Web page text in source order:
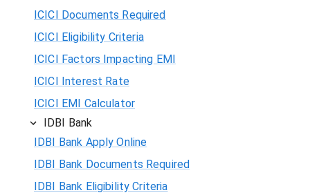
ICICI Documents Required
ICICI Eligibility Criteria
ICICI Factors Impacting EMI
ICICI Interest Rate
ICICI EMI Calculator
IDBI Bank
IDBI Bank Apply Online
IDBI Bank Documents Required
IDBI Bank Eligibility Criteria